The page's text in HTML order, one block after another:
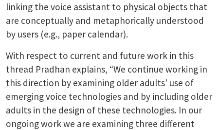
linking the voice assistant to physical objects that
are conceptually and metaphorically understood
by users (e.g., paper calendar).
With respect to current and future work in this
thread Pradhan explains, “We continue working in
this direction by examining older adults’ use of
emerging voice technologies and by including older
adults in the design of these technologies. In our
ongoing work we are examining three different